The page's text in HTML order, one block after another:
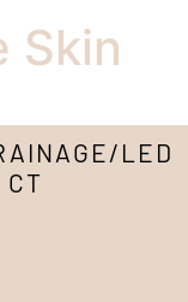
Skin
LED